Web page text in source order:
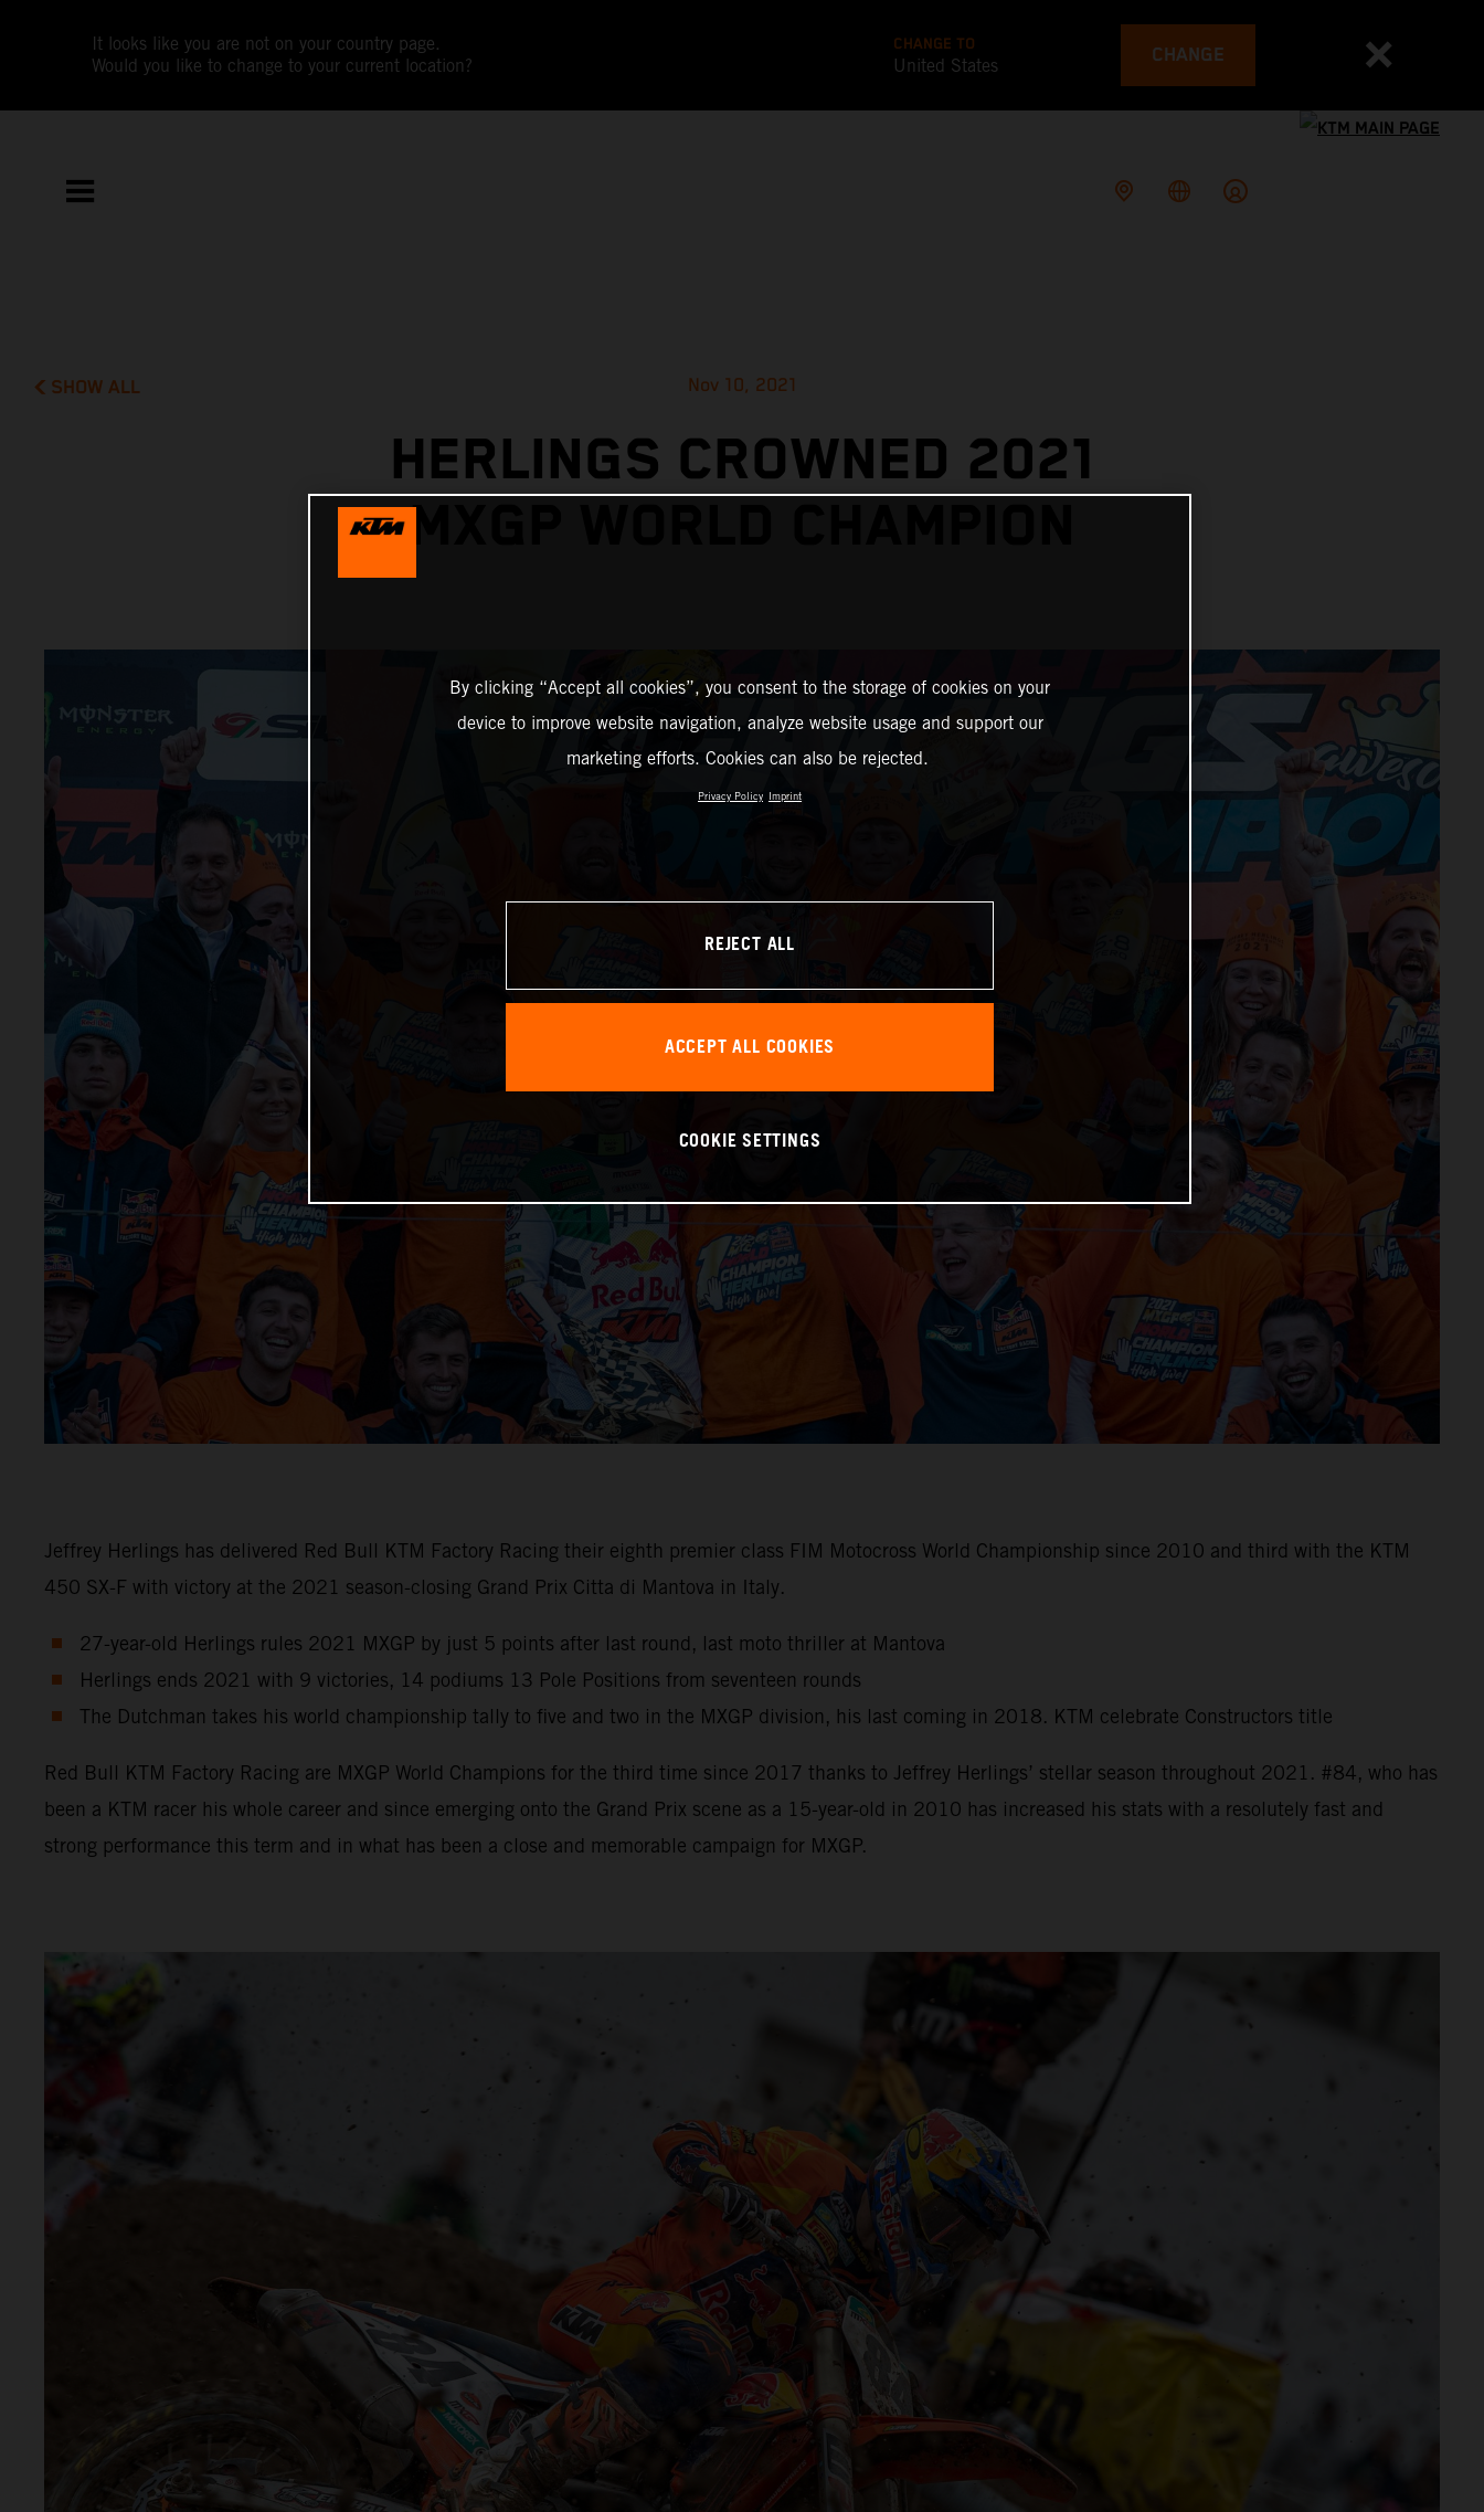
It looks like you are not on your country page.
Would you like to change to your current location?
CHANGE TO
United States CHANGE
SHOW ALL Nov 10, 2021
HERLINGS CROWNED 2021
MXGP WORLD CHAMPION
Jeffrey Herlings has delivered Red Bull KTM Factory Racing their eighth premier class FIM Motocross World Championship since 2010 and third with the KTM
450 SX-F with victory at the 2021 season-closing Grand Prix Citta di Mantova in Italy.
27-year-old Herlings rules 2021 MXGP by just 5 points after last round, last moto thriller at Mantova
Herlings ends 2021 with 9 victories, 14 podiums 13 Pole Positions from seventeen rounds
The Dutchman takes his world championship tally to five and two in the MXGP division, his last coming in 2018. KTM celebrate Constructors title
Red Bull KTM Factory Racing are MXGP World Champions for the third time since 2017 thanks to Jeffrey Herlings’ stellar season throughout 2021. #84, who has
been a KTM racer his whole career and since emerging onto the Grand Prix scene as a 15-year-old in 2010 has increased his stats with a resolutely fast and
strong performance this term and in what has been a close and memorable campaign for MXGP.
By clicking “Accept all cookies”, you consent to the storage of cookies on your
device to improve website navigation, analyze website usage and support our
marketing efforts. Cookies can also be rejected.
Privacy Policy Imprint
REJECT ALL
ACCEPT ALL COOKIES
COOKIE SETTINGS